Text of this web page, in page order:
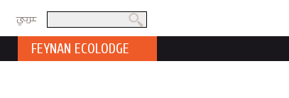
Search form
عربي
FEYNAN ECOLODGE